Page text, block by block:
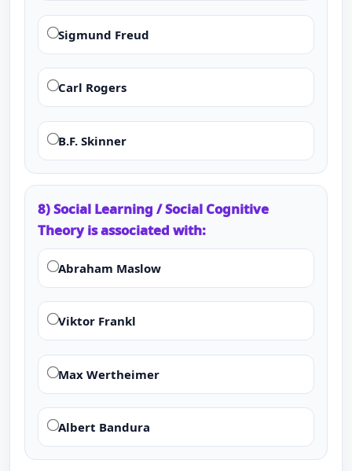
Sigmund Freud
Carl Rogers
B.F. Skinner
8) Social Learning / Social Cognitive
Theory is associated with:
Abraham Maslow
Viktor Frankl
Max Wertheimer
Albert Bandura